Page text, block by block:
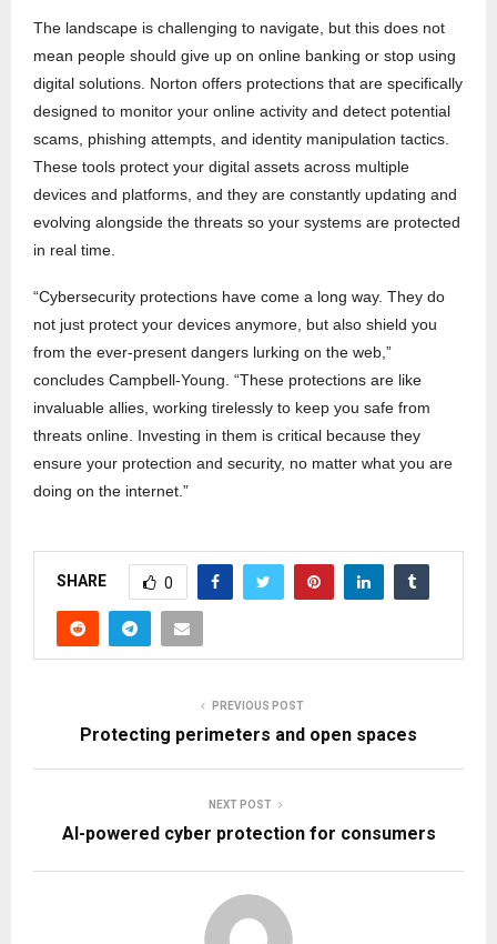
The landscape is challenging to navigate, but this does not
mean people should give up on online banking or stop using
digital solutions. Norton offers protections that are specifically
designed to monitor your online activity and detect potential
scams, phishing attempts, and identity manipulation tactics.
These tools protect your digital assets across multiple
devices and platforms, and they are constantly updating and
evolving alongside the threats so your systems are protected
in real time.
“Cybersecurity protections have come a long way. They do
not just protect your devices anymore, but also shield you
from the ever-present dangers lurking on the web,”
concludes Campbell-Young. “These protections are like
invaluable allies, working tirelessly to keep you safe from
threats online. Investing in them is critical because they
ensure your protection and security, no matter what you are
doing on the internet.”
SHARE 0
PREVIOUS POST
Protecting perimeters and open spaces
NEXT POST
AI-powered cyber protection for consumers